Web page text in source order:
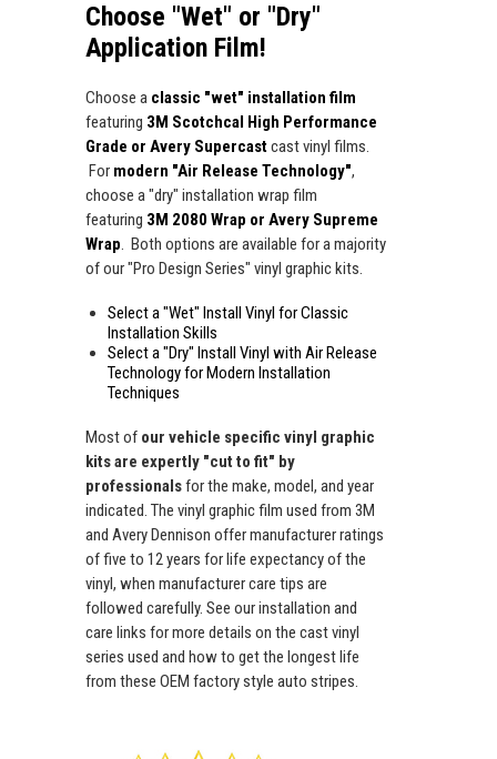
Choose "Wet" or "Dry"
Application Film!
Choose a classic "wet" installation film
featuring 3M Scotchcal High Performance
Grade or Avery Supercastcast vinyl films.
For modern "Air Release Technology",
choose a "dry" installation wrap film
featuring 3M 2080 Wrap or Avery Supreme
Wrap. Both options are available for a majority
of our "Pro Design Series" vinyl graphic kits.
Select a "Wet" Install Vinyl for Classic
Installation Skills
Select a "Dry" Install Vinyl with Air Release
Technology for Modern Installation
Techniques
Most of our vehicle specific vinyl graphic
kits are expertly "cut to fit" by
professionalsfor the make, model, and year
indicated. The vinyl graphic film used from 3M
and Avery Dennison offer manufacturer ratings
of five to 12 years for life expectancy of the
vinyl, when manufacturer care tips are
followed carefully. See our installation and
care links for more details on the cast vinyl
series used and how to get the longest life
from these OEM factory style auto stripes.